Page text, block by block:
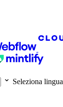
Seleziona lingua